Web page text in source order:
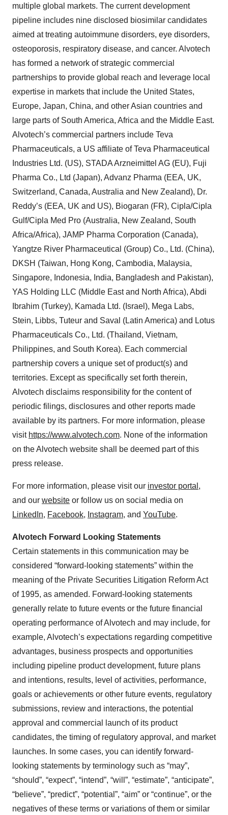
multiple global markets. The current development
pipeline includes nine disclosed biosimilar candidates
aimed at treating autoimmune disorders, eye disorders,
osteoporosis, respiratory disease, and cancer. Alvotech
has formed a network of strategic commercial
partnerships to provide global reach and leverage local
expertise in markets that include the United States,
Europe, Japan, China, and other Asian countries and
large parts of South America, Africa and the Middle East.
Alvotech’s commercial partners include Teva
Pharmaceuticals, a US affiliate of Teva Pharmaceutical
Industries Ltd. (US), STADA Arzneimittel AG (EU), Fuji
Pharma Co., Ltd (Japan), Advanz Pharma (EEA, UK,
Switzerland, Canada, Australia and New Zealand), Dr.
Reddy’s (EEA, UK and US), Biogaran (FR), Cipla/Cipla
Gulf/Cipla Med Pro (Australia, New Zealand, South
Africa/Africa), JAMP Pharma Corporation (Canada),
Yangtze River Pharmaceutical (Group) Co., Ltd. (China),
DKSH (Taiwan, Hong Kong, Cambodia, Malaysia,
Singapore, Indonesia, India, Bangladesh and Pakistan),
YAS Holding LLC (Middle East and North Africa), Abdi
Ibrahim (Turkey), Kamada Ltd. (Israel), Mega Labs,
Stein, Libbs, Tuteur and Saval (Latin America) and Lotus
Pharmaceuticals Co., Ltd. (Thailand, Vietnam,
Philippines, and South Korea). Each commercial
partnership covers a unique set of product(s) and
territories. Except as specifically set forth therein,
Alvotech disclaims responsibility for the content of
periodic filings, disclosures and other reports made
available by its partners. For more information, please
visit https://www.alvotech.com. None of the information
on the Alvotech website shall be deemed part of this
press release.
For more information, please visit our investor portal ,
and our website or follow us on social media on
LinkedIn, Facebook, Instagram, and YouTube.
Alvotech Forward Looking Statements
Certain statements in this communication may be
considered “forward-looking statements” within the
meaning of the Private Securities Litigation Reform Act
of 1995, as amended. Forward-looking statements
generally relate to future events or the future financial
operating performance of Alvotech and may include, for
example, Alvotech’s expectations regarding competitive
advantages, business prospects and opportunities
including pipeline product development, future plans
and intentions, results, level of activities, performance,
goals or achievements or other future events, regulatory
submissions, review and interactions, the potential
approval and commercial launch of its product
candidates, the timing of regulatory approval, and market
launches. In some cases, you can identify forward-
looking statements by terminology such as “may”,
“should”, “expect”, “intend”, “will”, “estimate”, “anticipate”,
“believe”, “predict”, “potential”, “aim” or “continue”, or the
negatives of these terms or variations of them or similar